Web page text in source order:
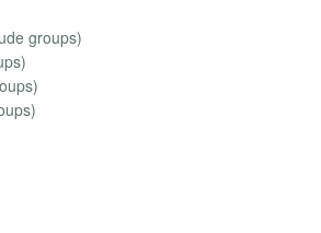
groups)